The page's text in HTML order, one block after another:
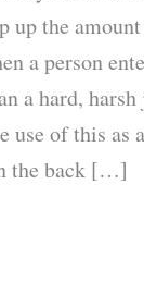
up the
a person
a hard, harsh
use of this as
the back […]